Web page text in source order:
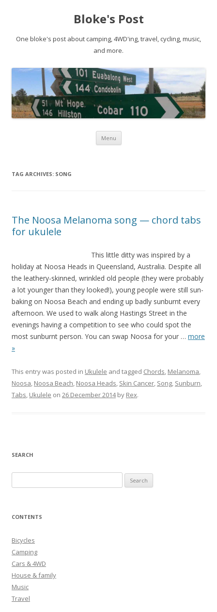
Bloke's Post
One bloke's post about camping, 4WD'ing, travel, cycling, music,
and more.
Menu Skip
TAG ARCHIVES: SONG
The Noosa Melanoma song — chord tabs
for ukulele
This little ditty was inspired by a
holiday at Noosa Heads in Queensland, Australia. Despite all
the leathery-skinned, wrinkled old people (they were probably
a lot younger than they looked!), young people were still sun-
baking on Noosa Beach and ending up badly sunburnt every
afternoon. We used to walk along Hastings Street in the
evenings having a competition to see who could spot the
most sunburnt person. You can swap Noosa for your … more
»
This entry was posted in Ukulele and tagged Chords, Melanoma,
Noosa, Noosa Beach, Noosa Heads, Skin Cancer, Song, Sunburn,
Tabs, Ukulele on 26 December 2014by Rex.
SEARCH
e
r
h
f
o
r
:
CONTENTS
Bicycles
Camping
Cars & 4WD
House & family
Music
Travel